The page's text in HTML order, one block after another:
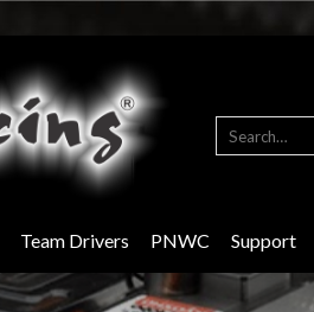
Team Drivers PNWC Support